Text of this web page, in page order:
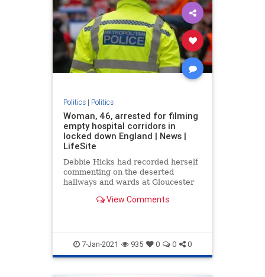
Politics| Politics
Woman, 46, arrested for filming
empty hospital corridors in
locked down England | News |
LifeSite
Debbie Hicks had recorded herself
commenting on the deserted
hallways and wards at Gloucester
View Comments
7-Jan-2021 935 0 0 0